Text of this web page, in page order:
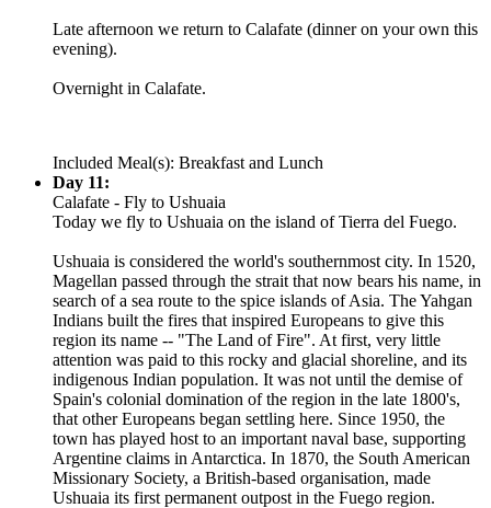
Late afternoon we return to Calafate (dinner on your own this
evening).
Overnight in Calafate.
Included Meal(s): Breakfast and Lunch
Day 11:
Calafate - Fly to Ushuaia
Today we fly to Ushuaia on the island of Tierra del Fuego.
Ushuaia is considered the world's southernmost city. In 1520,
Magellan passed through the strait that now bears his name, in
search of a sea route to the spice islands of Asia. The Yahgan
Indians built the fires that inspired Europeans to give this
region its name -- "The Land of Fire". At first, very little
attention was paid to this rocky and glacial shoreline, and its
indigenous Indian population. It was not until the demise of
Spain's colonial domination of the region in the late 1800's,
that other Europeans began settling here. Since 1950, the
town has played host to an important naval base, supporting
Argentine claims in Antarctica. In 1870, the South American
Missionary Society, a British-based organisation, made
Ushuaia its first permanent outpost in the Fuego region.